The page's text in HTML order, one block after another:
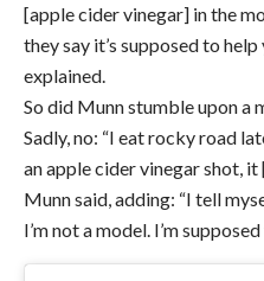
[apple cider vinegar] in the
they say it’s supposed to
explained.
So did Munn stumble upon a
Sadly, no: “I eat rocky road
an apple cider vinegar shot, it
Munn said, adding: “I tell
I’m not a model. I’m